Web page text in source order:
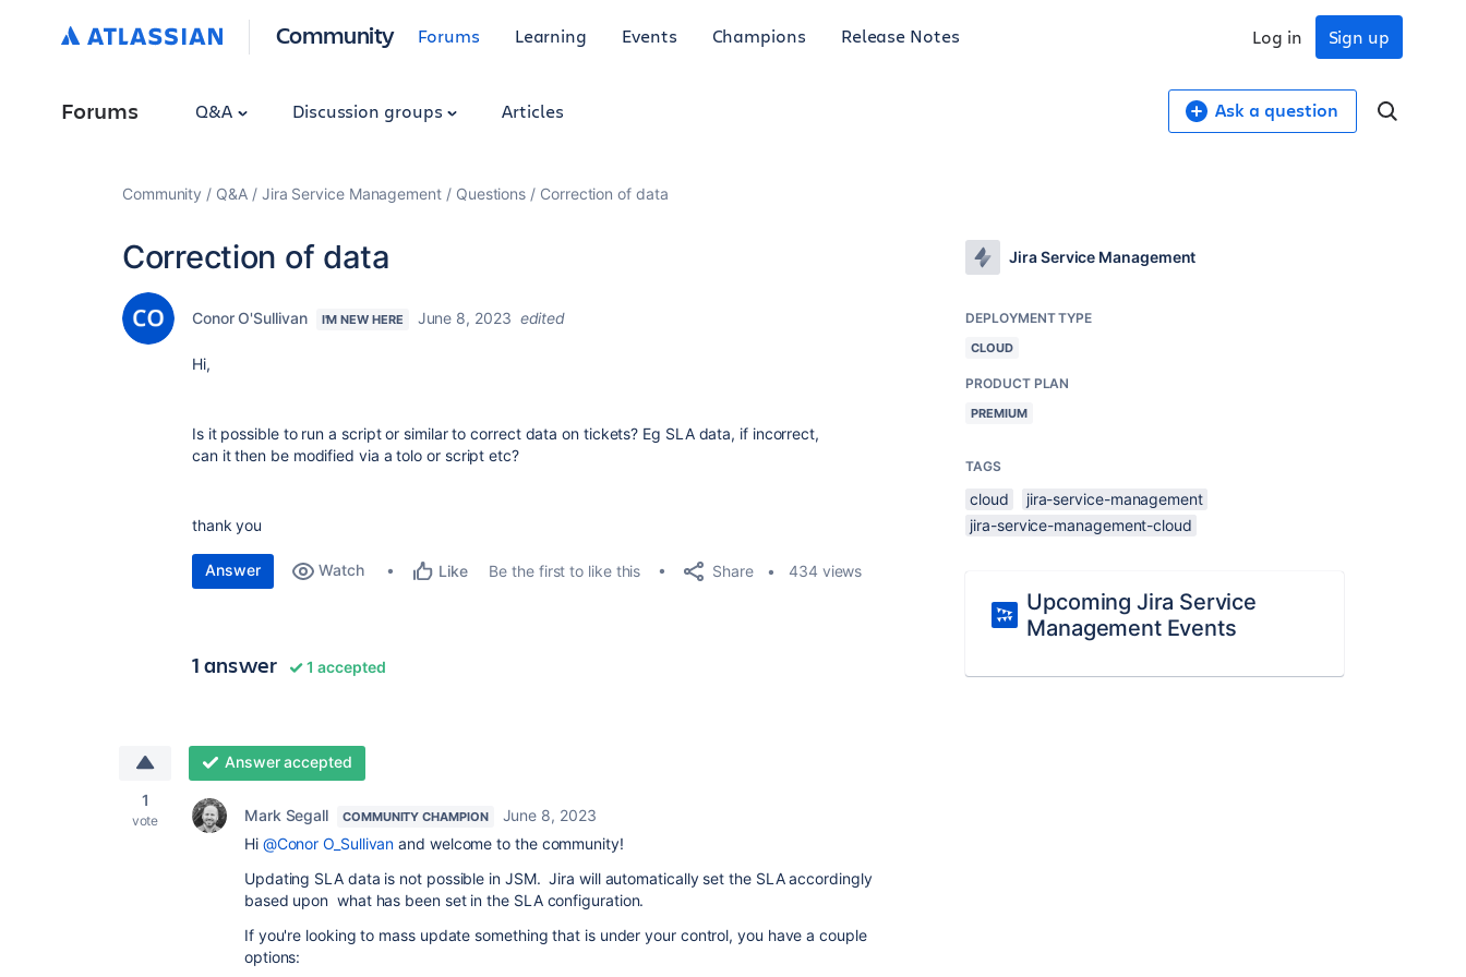
Community Forums Learning Events Champions Release Notes Sign up
Log in
Forums Q&A Discussion groups Articles Ask a question
Community Q&A Jira Service Management Questions Correction of data
Correction of data
Conor O'Sullivan I'M NEW HERE June 8, 2023 edited
Hi,
Is it possible to run a script or similar to correct data on tickets? Eg SLA data, if incorrect,
can it then be modified via a tolo or script etc?
thank you
Answer Watch Like Be the first to like this Share 434 views
1 answer 1 accepted
1
vote
Answer accepted
Mark Segall COMMUNITY CHAMPION
June 8, 2023
Hi @Conor O_Sullivan and welcome to the community!
Updating SLA data is not possible in JSM. Jira will automatically set the SLA accordingly
based upon what has been set in the SLA configuration.
If you're looking to mass update something that is under your control, you have a couple
options:
Jira Service Management
DEPLOYMENT TYPE
CLOUD
PRODUCT PLAN
PREMIUM
TAGS
cloud
jira-service-management
jira-service-management-cloud
Upcoming Jira Service
Management Events